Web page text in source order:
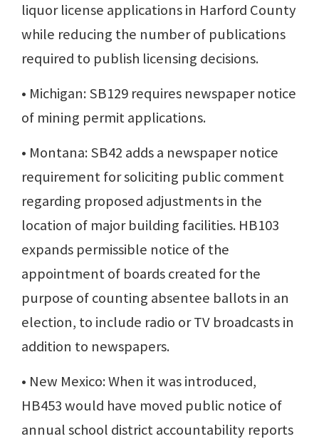
liquor license applications in Harford County
while reducing the number of publications
required to publish licensing decisions.
• Michigan: SB129 requires newspaper notice
of mining permit applications.
• Montana: SB42 adds a newspaper notice
requirement for soliciting public comment
regarding proposed adjustments in the
location of major building facilities. HB103
expands permissible notice of the
appointment of boards created for the
purpose of counting absentee ballots in an
election, to include radio or TV broadcasts in
addition to newspapers.
• New Mexico: When it was introduced,
HB453 would have moved public notice of
annual school district accountability reports